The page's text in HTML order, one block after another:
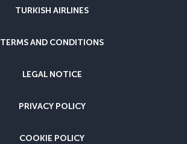
TURKISH AIRLINES
TERMS AND CONDITIONS
LEGAL NOTICE
PRIVACY POLICY
COOKIE POLICY